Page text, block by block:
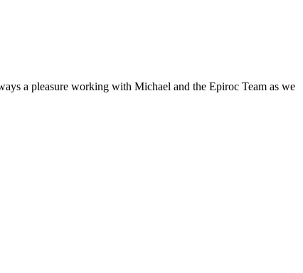
a pleasure working with Michael and the Epiroc Team as we